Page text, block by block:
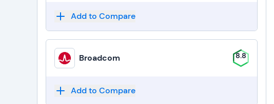
Add to Compare
Broadcom 8.8
Add to Compare